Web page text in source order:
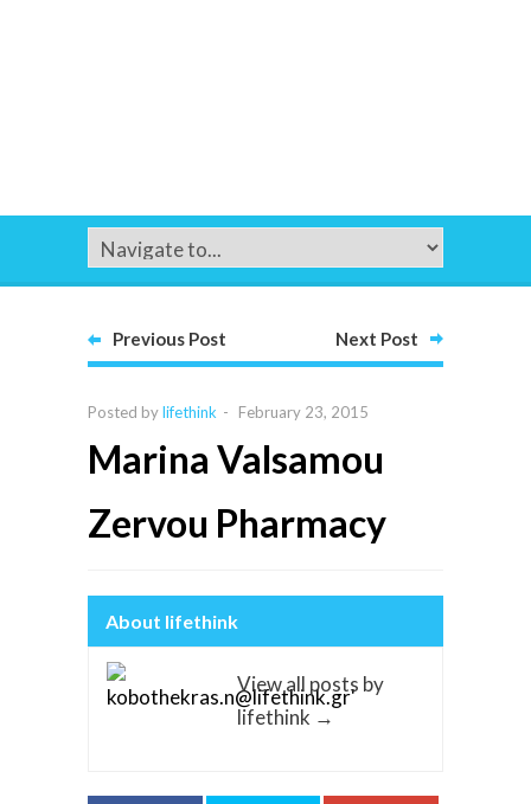
Previous Post Next Post
Posted bylifethink - February 23, 2015
Marina Valsamou
Zervou Pharmacy
About lifethink
View all posts by
lifethink →